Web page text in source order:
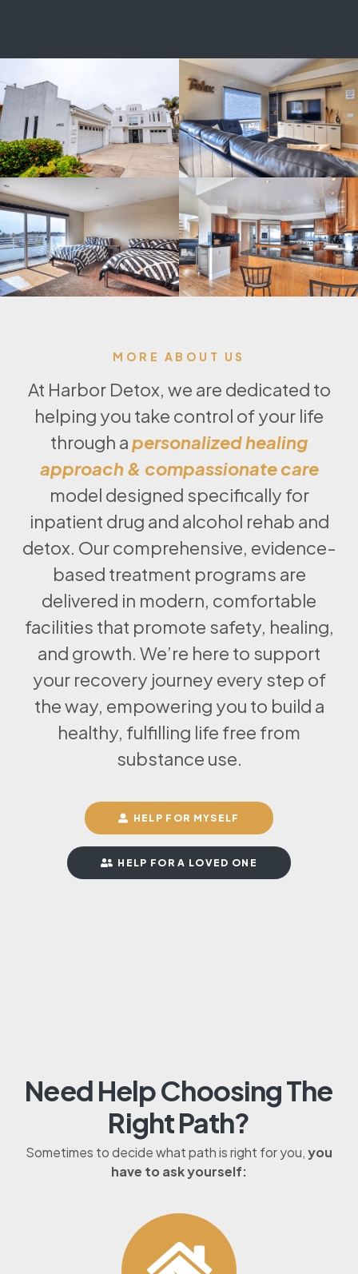
MORE ABOUT US
At Harbor Detox, we are dedicated to
helping you take control of your life
through apersonalized healing
approach & compassionate care
model designed specifically for
inpatient drug and alcohol rehab and
detox. Our comprehensive, evidence-
based treatment programs are
delivered in modern, comfortable
facilities that promote safety, healing,
and growth. We’re here to support
your recovery journey every step of
the way, empowering you to build a
healthy, fulfilling life free from
substance use.
HELP FOR MYSELF
HELP FOR A LOVED ONE
Need Help Choosing The
Right Path?
Sometimes to decide what path is right for you,you
have to ask yourself: